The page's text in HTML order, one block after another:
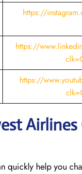
https://
https://
https://
quickly help you